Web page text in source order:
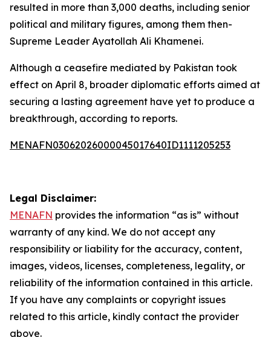
resulted in more than 3,000 deaths, including senior
political and military figures, among them then-
Supreme Leader Ayatollah Ali Khamenei.
Although a ceasefire mediated by Pakistan took
effect on April 8, broader diplomatic efforts aimed at
securing a lasting agreement have yet to produce a
breakthrough, according to reports.
MENAFN03062026000045017640ID1111205253
Legal Disclaimer:
MENAFN provides the information “as is” without
warranty of any kind. We do not accept any
responsibility or liability for the accuracy, content,
images, videos, licenses, completeness, legality, or
reliability of the information contained in this article.
If you have any complaints or copyright issues
related to this article, kindly contact the provider
above.